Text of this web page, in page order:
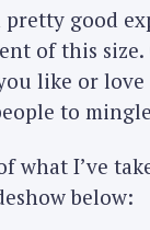
pretty good
of this size.
like or
to
what I’ve
below: